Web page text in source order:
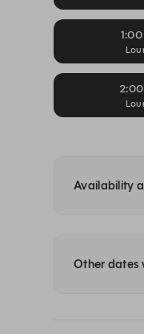
Availability
Other dates